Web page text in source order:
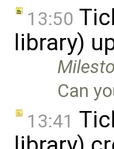
13:50
library)
Can
13:41